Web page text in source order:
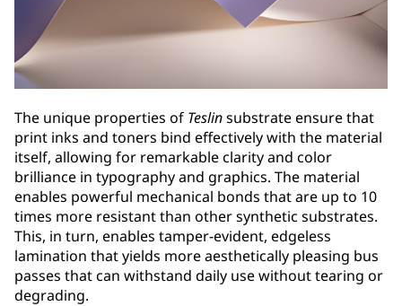
The unique properties of Teslinsubstrate ensure that
print inks and toners bind effectively with the material
itself, allowing for remarkable clarity and color
brilliance in typography and graphics. The material
enables powerful mechanical bonds that are up to 10
times more resistant than other synthetic substrates.
This, in turn, enables tamper-evident, edgeless
lamination that yields more aesthetically pleasing bus
passes that can withstand daily use without tearing or
degrading.